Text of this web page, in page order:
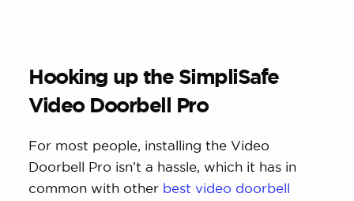
Hooking up the SimpliSafe
Video Doorbell Pro
For most people, installing the Video
Doorbell Pro isn’t a hassle, which it has in
common with other best video doorbell